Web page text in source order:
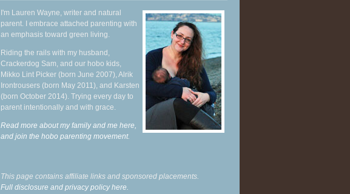
I'm Lauren Wayne, writer and natural
parent. I embrace attached parenting with
an emphasis toward green living.
Riding the rails with my husband,
Crackerdog Sam, and our hobo kids,
Mikko Lint Picker (born June 2007), Alrik
Irontrousers (born May 2011), and Karsten
(born October 2014). Trying every day to
parent intentionally and with grace.
Read more about my family and me here,
and join the hobo parenting movement.
This page contains affiliate links and sponsored placements.
Full disclosure and privacy policy here.